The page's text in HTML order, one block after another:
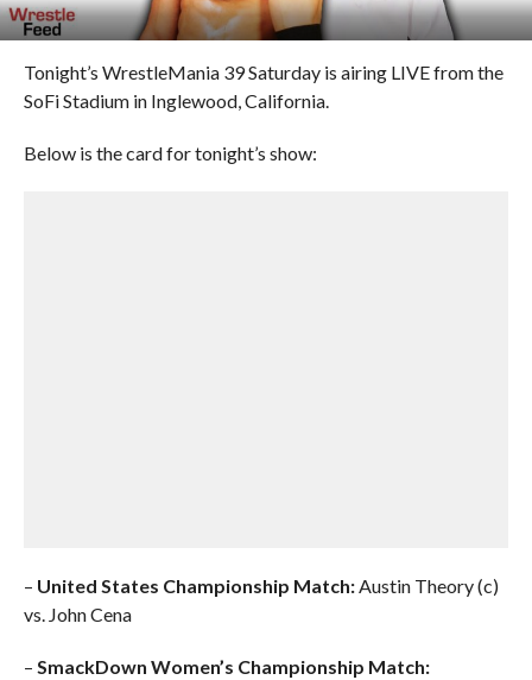
Tonight’s WrestleMania 39 Saturday is airing LIVE from the
SoFi Stadium in Inglewood, California.
Below is the card for tonight’s show:
– United States Championship Match:Austin Theory (c)
vs. John Cena
– SmackDown Women’s Championship Match: